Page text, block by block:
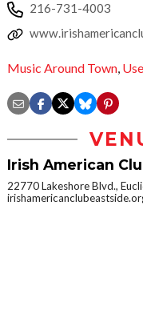
216-731-4003
Music Around Town,
Irish American
22770 Lakeshore Blvd.,